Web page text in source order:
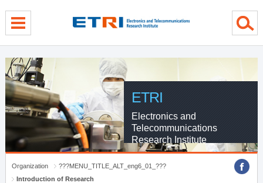
ETRI
Electronics and
Telecommunications
Research Institute
Organization
???MENU_TITLE_ALT_eng6_01_???
Introduction of Research